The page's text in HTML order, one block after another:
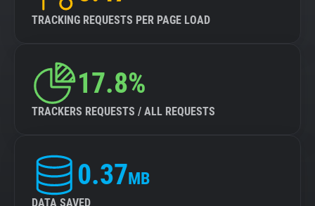
TRACKING REQUESTS PER PAGE LOAD
17.8%
TRACKERS REQUESTS / ALL REQUESTS
0.37MB
DATA SAVED